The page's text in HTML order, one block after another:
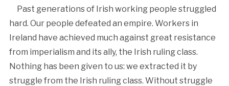
Past generations of Irish working people struggled
hard. Our people defeated an empire. Workers in
Ireland have achieved much against great resistance
from imperialism and its ally, the Irish ruling class.
Nothing has been given to us: we extracted it by
struggle from the Irish ruling class. Without struggle